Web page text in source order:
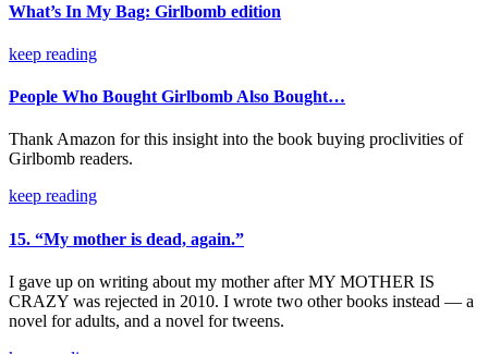
What’s In My Bag: Girlbomb edition
keep reading
People Who Bought Girlbomb Also Bought…
Thank Amazon for this insight into the book buying proclivities of
Girlbomb readers.
keep reading
15. “My mother is dead, again.”
I gave up on writing about my mother after MY MOTHER IS
CRAZY was rejected in 2010. I wrote two other books instead — a
novel for adults, and a novel for tweens.